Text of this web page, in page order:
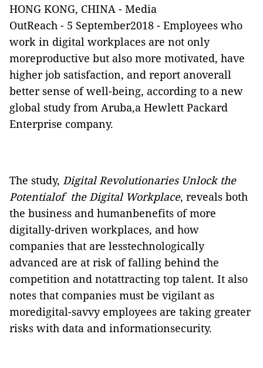
HONG KONG, CHINA - Media
OutReach - 5 September2018 - Employees who
work in digital workplaces are not only
moreproductive but also more motivated, have
higher job satisfaction, and report anoverall
better sense of well-being, according to a new
global study from Aruba,a Hewlett Packard
Enterprise company.
The study, Digital Revolutionaries Unlock the
Potentialof the Digital Workplace, reveals both
the business and humanbenefits of more
digitally-driven workplaces, and how
companies that are lesstechnologically
advanced are at risk of falling behind the
competition and notattracting top talent. It also
notes that companies must be vigilant as
moredigital-savvy employees are taking greater
risks with data and informationsecurity.